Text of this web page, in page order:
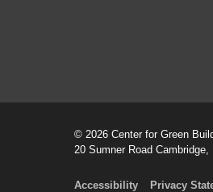
© 2026 Center for Green
20 Sumner Road Cambridge,
Accessibility Privacy